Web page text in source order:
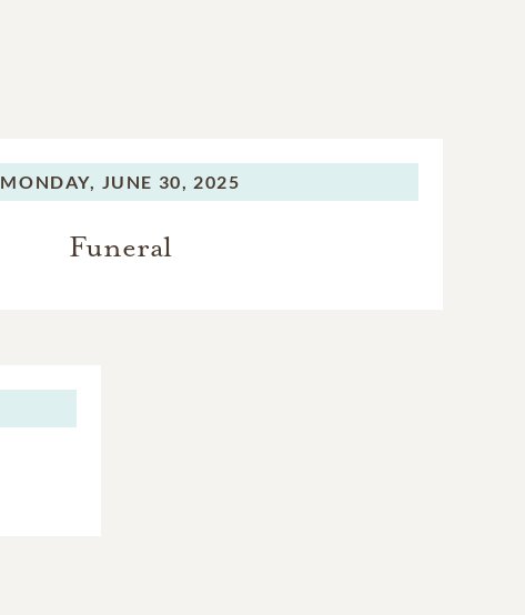
MONDAY, JUNE 30, 2025
Funeral